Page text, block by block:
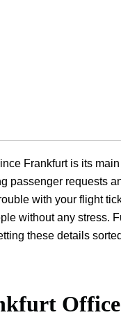
Frankfurt is its
passenger requests
with your flight
without any stress.
these details
Office